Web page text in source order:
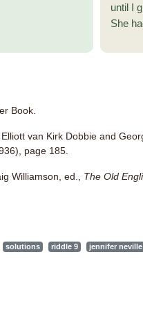
until I
She
Book.
van Kirk Dobbie and
page 185.
Williamson, ed., The Old
solutions riddle 9 jennifer neville